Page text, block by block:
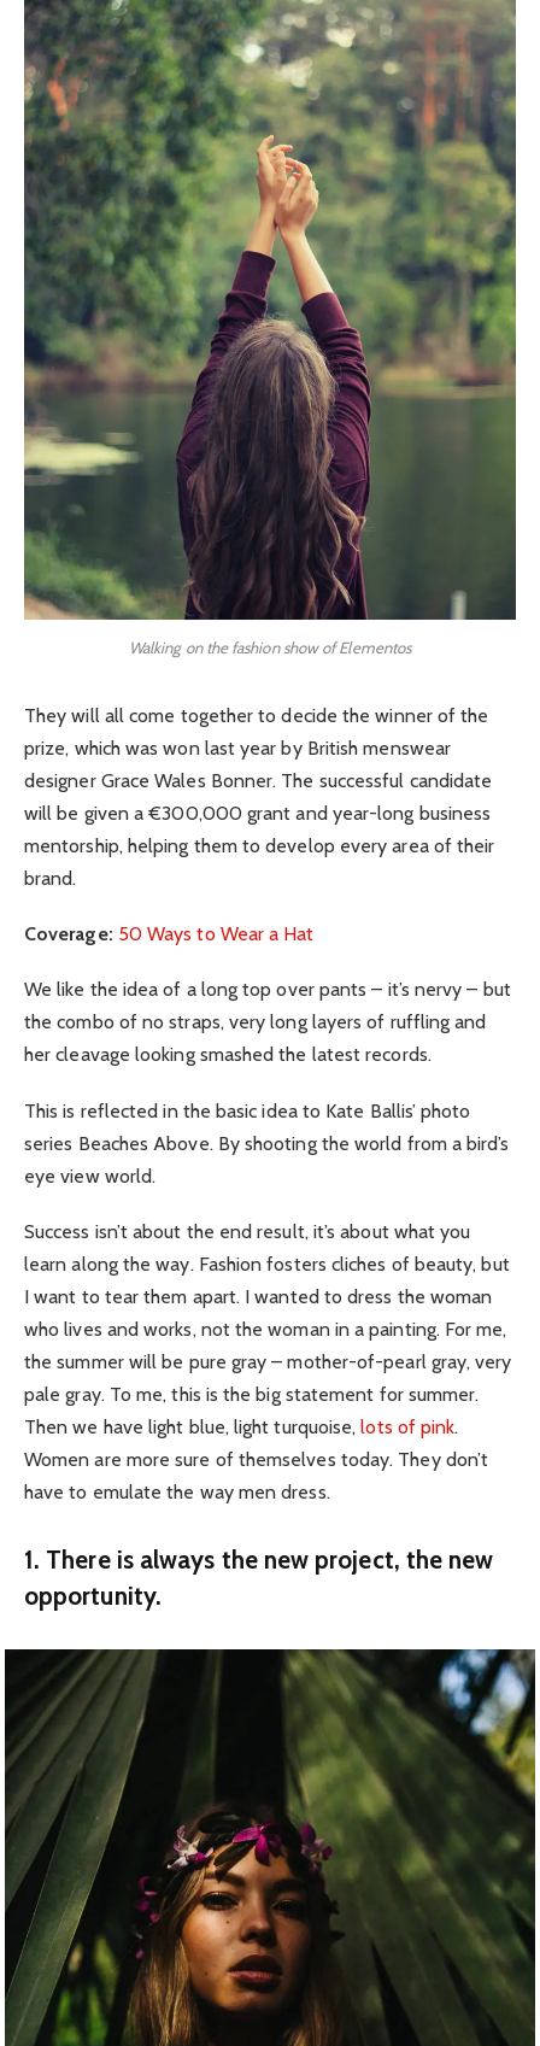
Walking on the fashion show of Elementos
They will all come together to decide the winner of the
prize, which was won last year by British menswear
designer Grace Wales Bonner. The successful candidate
will be given a €300,000 grant and year-long business
mentorship, helping them to develop every area of their
brand.
Coverage: 50 Ways to Wear a Hat
We like the idea of a long top over pants – it’s nervy – but
the combo of no straps, very long layers of ruffling and
her cleavage looking smashed the latest records.
This is reflected in the basic idea to Kate Ballis’ photo
series Beaches Above. By shooting the world from a bird’s
eye view world.
Success isn’t about the end result, it’s about what you
learn along the way. Fashion fosters cliches of beauty, but
I want to tear them apart. I wanted to dress the woman
who lives and works, not the woman in a painting. For me,
the summer will be pure gray – mother-of-pearl gray, very
pale gray. To me, this is the big statement for summer.
Then we have light blue, light turquoise,lots of pink.
Women are more sure of themselves today. They don’t
have to emulate the way men dress.
1. There is always the new project, the new
opportunity.